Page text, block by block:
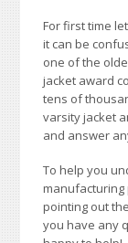
For first time
it can be
one of the
jacket award
tens of
varsity jacket
and answer
To help you
manufacturing
pointing out
you have any